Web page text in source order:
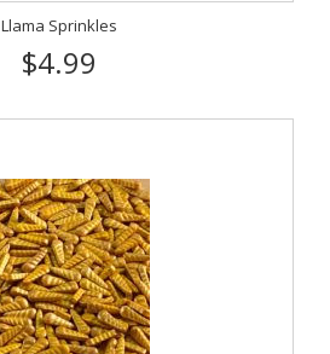
Llama Sprinkles
$4.99